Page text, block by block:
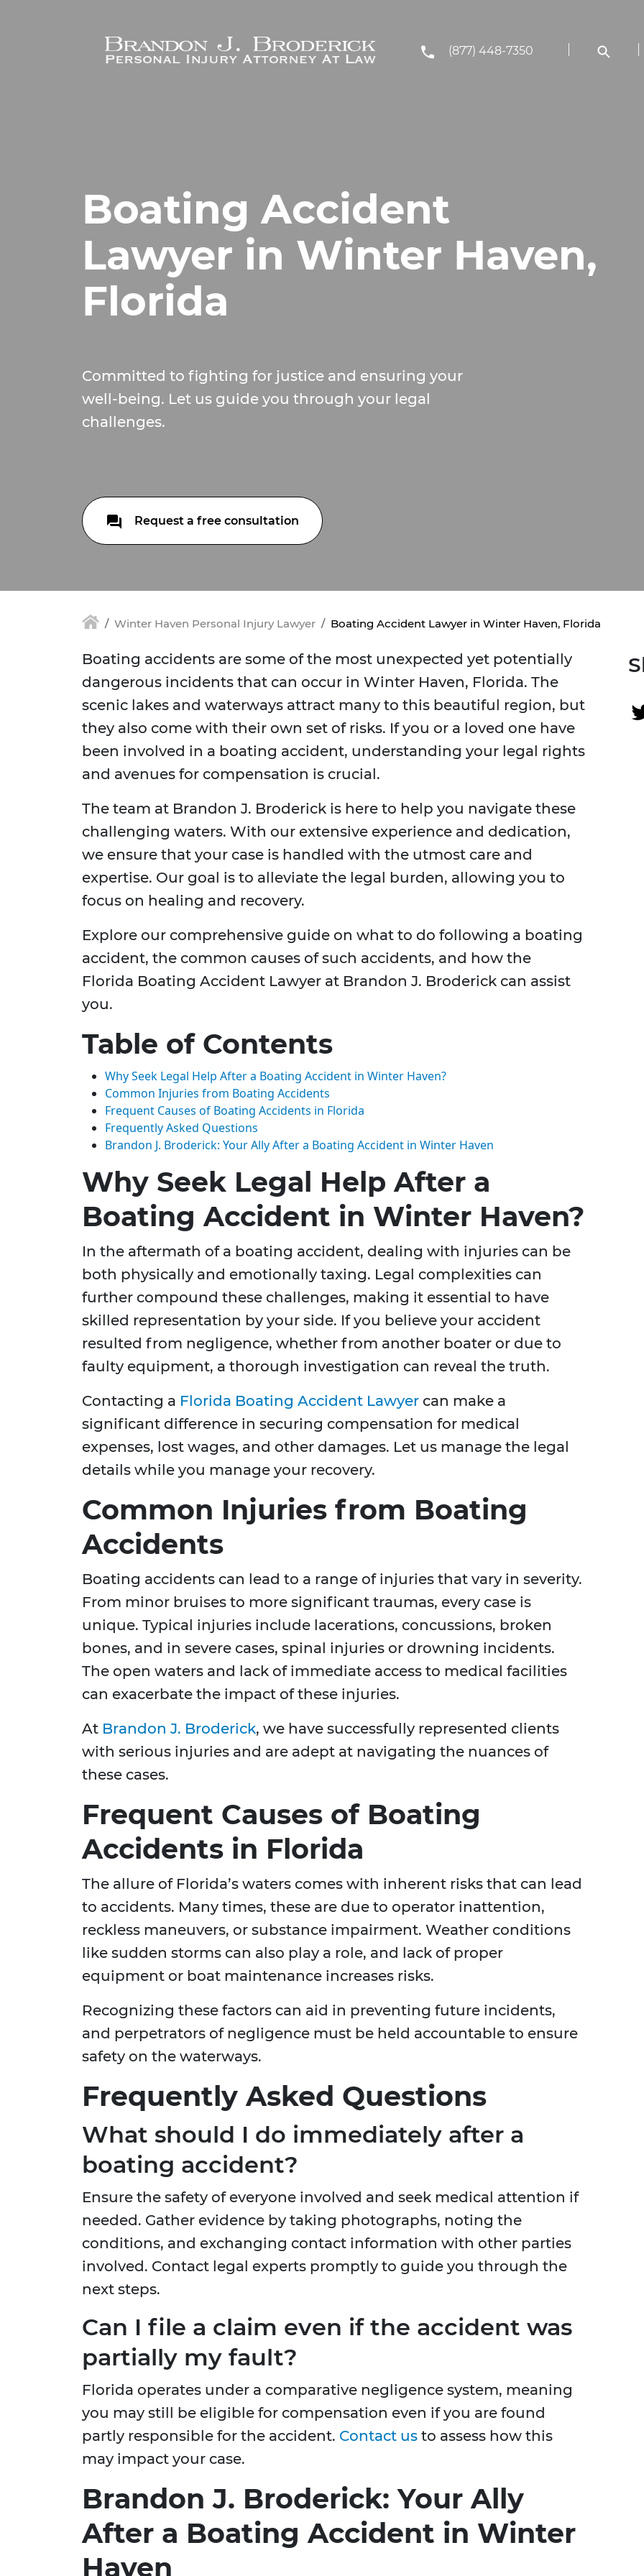
(877) 448-7350
Boating Accident
Lawyer in Winter Haven,
Florida
Committed to fighting for justice and ensuring your
well-being. Let us guide you through your legal
challenges.
Request a free consultation
Winter Haven Personal Injury Lawyer Boating Accident Lawyer in Winter Haven, Florida
Boating accidents are some of the most unexpected yet potentially
dangerous incidents that can occur in Winter Haven, Florida. The
scenic lakes and waterways attract many to this beautiful region, but
they also come with their own set of risks. If you or a loved one have
been involved in a boating accident, understanding your legal rights
and avenues for compensation is crucial.
The team at Brandon J. Broderick is here to help you navigate these
challenging waters. With our extensive experience and dedication,
we ensure that your case is handled with the utmost care and
expertise. Our goal is to alleviate the legal burden, allowing you to
focus on healing and recovery.
Explore our comprehensive guide on what to do following a boating
accident, the common causes of such accidents, and how the
Florida Boating Accident Lawyer at Brandon J. Broderick can assist
you.
Table of Contents
Why Seek Legal Help After a Boating Accident in Winter Haven?
Common Injuries from Boating Accidents
Frequent Causes of Boating Accidents in Florida
Frequently Asked Questions
Brandon J. Broderick: Your Ally After a Boating Accident in Winter Haven
Why Seek Legal Help After a
Boating Accident in Winter Haven?
In the aftermath of a boating accident, dealing with injuries can be
both physically and emotionally taxing. Legal complexities can
further compound these challenges, making it essential to have
skilled representation by your side. If you believe your accident
resulted from negligence, whether from another boater or due to
faulty equipment, a thorough investigation can reveal the truth.
Contacting a Florida Boating Accident Lawyer can make a
significant difference in securing compensation for medical
expenses, lost wages, and other damages. Let us manage the legal
details while you manage your recovery.
Common Injuries from Boating
Accidents
Boating accidents can lead to a range of injuries that vary in severity.
From minor bruises to more significant traumas, every case is
unique. Typical injuries include lacerations, concussions, broken
bones, and in severe cases, spinal injuries or drowning incidents.
The open waters and lack of immediate access to medical facilities
can exacerbate the impact of these injuries.
At Brandon J. Broderick, we have successfully represented clients
with serious injuries and are adept at navigating the nuances of
these cases.
Frequent Causes of Boating
Accidents in Florida
The allure of Florida’s waters comes with inherent risks that can lead
to accidents. Many times, these are due to operator inattention,
reckless maneuvers, or substance impairment. Weather conditions
like sudden storms can also play a role, and lack of proper
equipment or boat maintenance increases risks.
Recognizing these factors can aid in preventing future incidents,
and perpetrators of negligence must be held accountable to ensure
safety on the waterways.
Frequently Asked Questions
What should I do immediately after a
boating accident?
Ensure the safety of everyone involved and seek medical attention if
needed. Gather evidence by taking photographs, noting the
conditions, and exchanging contact information with other parties
involved. Contact legal experts promptly to guide you through the
next steps.
Can I file a claim even if the accident was
partially my fault?
Florida operates under a comparative negligence system, meaning
you may still be eligible for compensation even if you are found
partly responsible for the accident. Contact us to assess how this
may impact your case.
Brandon J. Broderick: Your Ally
After a Boating Accident in Winter
Haven